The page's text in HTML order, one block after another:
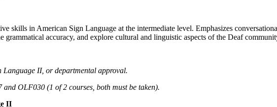
skills in American Sign Language at the intermediate level. Emphasizes
grammatical accuracy, and explore cultural and linguistic aspects of the Deaf
Language II, or departmental approval.
OLF030 (1 of 2 courses, both must be taken).
II